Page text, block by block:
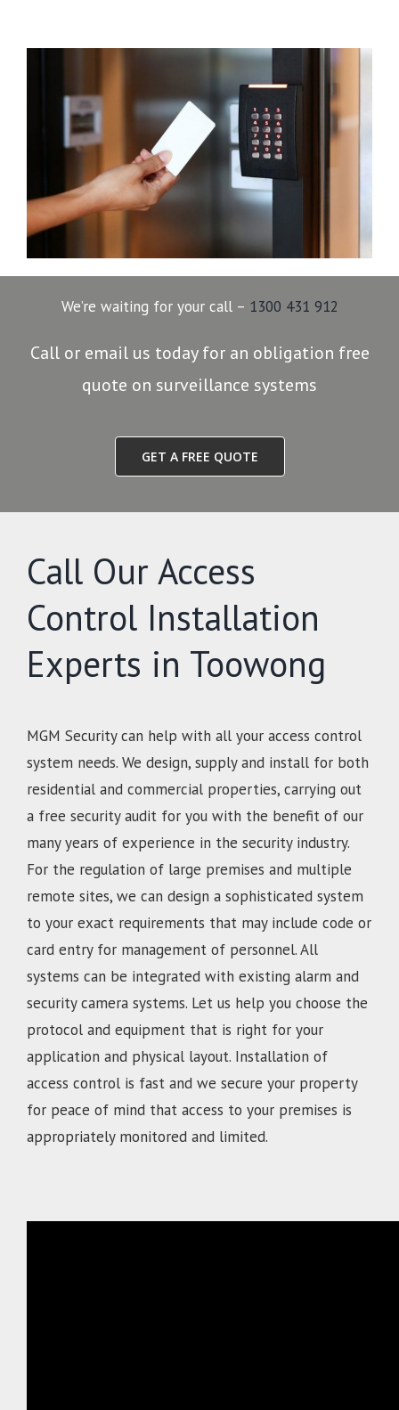
We’re waiting for your call – 1300 431 912
Call or email us today for an obligation free
quote on surveillance systems
GET A FREE QUOTE
Call Our Access
Control Installation
Experts in Toowong
MGM Security can help with all your access control
system needs. We design, supply and install for both
residential and commercial properties, carrying out
a free security audit for you with the benefit of our
many years of experience in the security industry.
For the regulation of large premises and multiple
remote sites, we can design a sophisticated system
to your exact requirements that may include code or
card entry for management of personnel. All
systems can be integrated with existing alarm and
security camera systems. Let us help you choose the
protocol and equipment that is right for your
application and physical layout. Installation of
access control is fast and we secure your property
for peace of mind that access to your premises is
appropriately monitored and limited.